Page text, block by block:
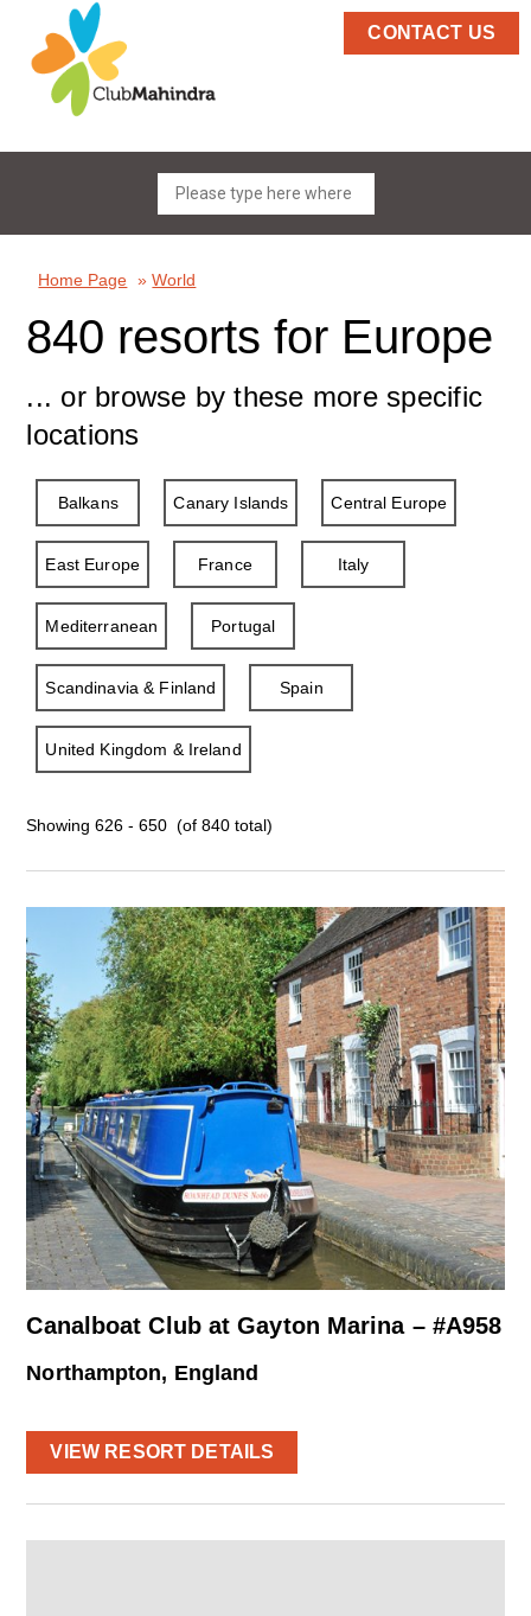
CONTACT US
Home Page »World
840 resorts for Europe
... or browse by these more specific
locations
Balkans Canary Islands Central Europe
East Europe France Italy
Mediterranean Portugal
Scandinavia & Finland Spain
United Kingdom & Ireland
Showing 626 - 650 (of 840 total)
Canalboat Club at Gayton Marina – #A958
Northampton, England
VIEW RESORT DETAILS